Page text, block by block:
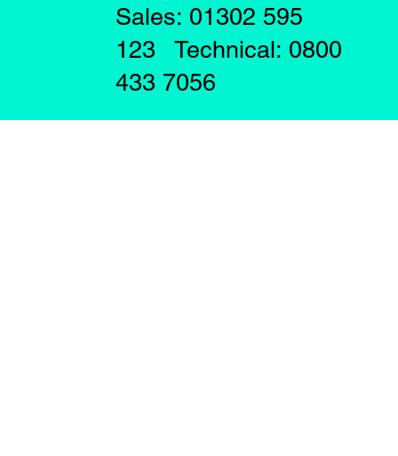
Sales: 01302 595
123 Technical: 0800
433 7056